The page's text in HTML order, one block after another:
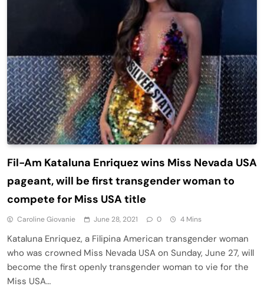
Fil-Am Kataluna Enriquez wins Miss Nevada USA
pageant, will be first transgender woman to
compete for Miss USA title
Caroline Giovanie June 28, 2021 0 4 Mins
Kataluna Enriquez, a Filipina American transgender woman
who was crowned Miss Nevada USA on Sunday, June 27, will
become the first openly transgender woman to vie for the
Miss USA…